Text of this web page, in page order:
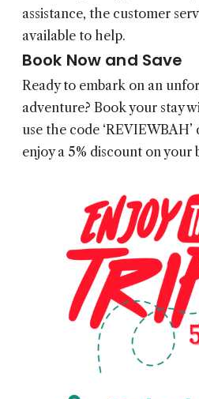
assistance, the customer
available to help.
Book Now and Save
Ready to embark on an
adventure? Book your stay
use the code
enjoy a 5% discount on your